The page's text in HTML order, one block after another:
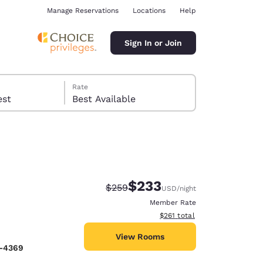
Manage Reservations Locations Help
Sign In or Join
Rate
Best Available
4369
Strikethrough Rate:
$259Discounted rate:
$233USD/night
Member Rate
View estimated total details
$261 total
View Rooms